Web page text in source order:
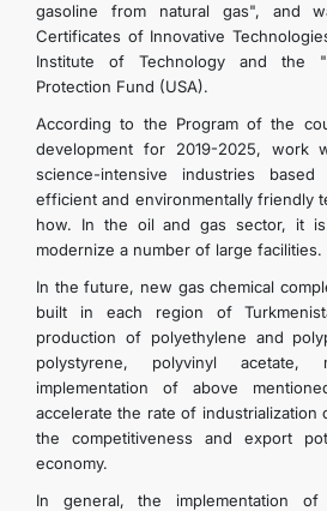
gasoline from natural gas", and
Certificates of Innovative
Institute of Technology and the
Protection Fund (USA).
According to the Program of the
development for 2019-2025, work
science-intensive industries
efficient and environmentally friendly
how. In the oil and gas sector, it
modernize a number of large facilities.
In the future, new gas chemical
built in each region of
production of polyethylene and
polystyrene, polyvinyl acetate,
implementation of above
accelerate the rate of industrialization
the competitiveness and export
economy.
In general, the implementation